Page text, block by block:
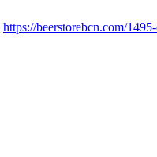
https://beerstorebcn.com/